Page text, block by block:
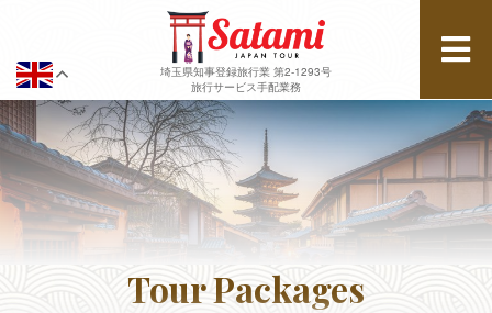
埼玉県知事登録旅行業 第2-1293号
旅行サービス手配業務
Tour Packages